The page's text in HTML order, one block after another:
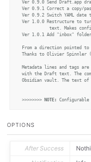
Ver 0.9.0 Send Draft.app
Ver 0.9.1 Correct a copy/
Ver 0.9.2 Switch YAML
Ver 1.0.0 Restructure to
Ver 1.0.1 Add "inbox"
From a direction pointed to
Thanks to Olivier Spinnler
Metadata lines and tags are
with the Draft text. The
Obsidian vault. The text of
>>>>>>>> NOTE: Configurable
const vaultName 		=
OPTIONS
After Success